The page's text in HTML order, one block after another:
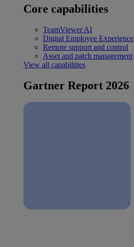
Core capabilities
TeamViewer AI
Digital Employee Experience
Remote support and control
Asset and patch management
View all capabilities
Gartner Report 2026